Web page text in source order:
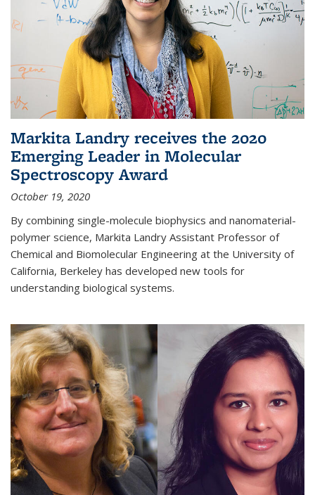
Markita Landry receives the 2020
Emerging Leader in Molecular
Spectroscopy Award
October 19, 2020
By combining single-molecule biophysics and nanomaterial-
polymer science, Markita Landry Assistant Professor of
Chemical and Biomolecular Engineering at the University of
California, Berkeley has developed new tools for
understanding biological systems.